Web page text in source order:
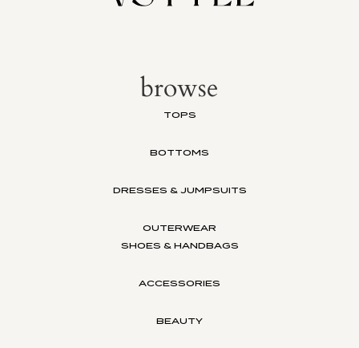
browse
TOPS
BOTTOMS
DRESSES & JUMPSUITS
OUTERWEAR
SHOES & HANDBAGS
ACCESSORIES
BEAUTY